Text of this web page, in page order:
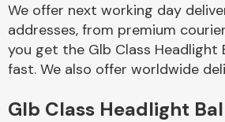
We offer next working day
addresses, from premium
you get the Glb Class Headlight
fast. We also offer worldwide
Glb Class Headlight